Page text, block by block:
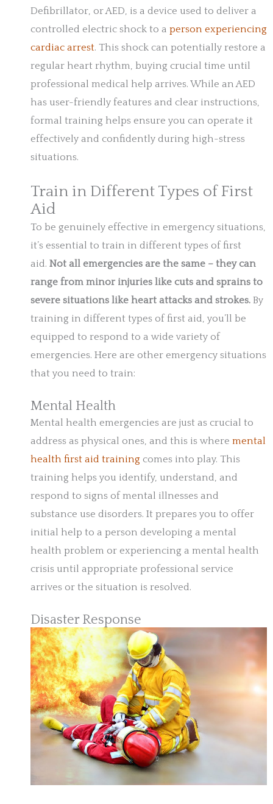
Defibrillator, or AED, is a device used to deliver a
controlled electric shock to a person experiencing
cardiac arrest. This shock can potentially restore a
regular heart rhythm, buying crucial time until
professional medical help arrives. While an AED
has user-friendly features and clear instructions,
formal training helps ensure you can operate it
effectively and confidently during high-stress
situations.
Train in Different Types of First
Aid
To be genuinely effective in emergency situations,
it’s essential to train in different types of first
aid. Not all emergencies are the same – they can
range from minor injuries like cuts and sprains to
severe situations like heart attacks and strokes. By
training in different types of first aid, you’ll be
equipped to respond to a wide variety of
emergencies. Here are other emergency situations
that you need to train:
Mental Health
Mental health emergencies are just as crucial to
address as physical ones, and this is where mental
health first aid training comes into play. This
training helps you identify, understand, and
respond to signs of mental illnesses and
substance use disorders. It prepares you to offer
initial help to a person developing a mental
health problem or experiencing a mental health
crisis until appropriate professional service
arrives or the situation is resolved.
Disaster Response